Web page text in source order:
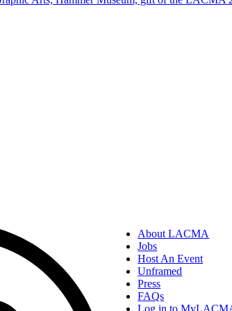
About LACMA
Jobs
Host An Event
Unframed
Press
FAQs
Log in to